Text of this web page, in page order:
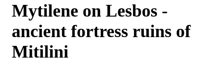
Mytilene on Lesbos -
ancient fortress ruins of
Mitilini